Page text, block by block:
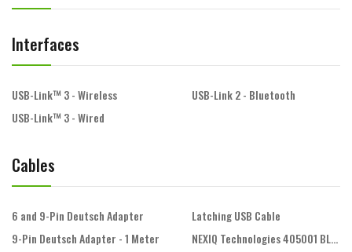
Interfaces
USB-Link™ 3 - Wireless
USB-Link™ 3 - Wired
USB-Link 2 - Bluetooth
Cables
6 and 9-Pin Deutsch Adapter
9-Pin Deutsch Adapter - 1 Meter
Latching USB Cable
NEXIQ Technologies 405001